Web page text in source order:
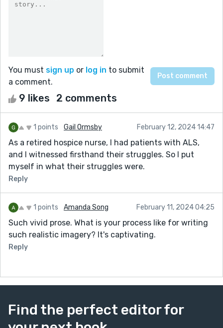
You must sign up or log in to submit
a comment.
9 likes 2 comments
1 points Gail Ormsby February 12, 2024 14:47
As a retired hospice nurse, I had patients with ALS,
and I witnessed firsthand their struggles. So I put
myself in what their struggles were.
Reply
1 points Amanda Song February 11, 2024 04:25
Such vivid prose. What is your process like for writing
such realistic imagery? It's captivating.
Reply
Find the perfect editor for